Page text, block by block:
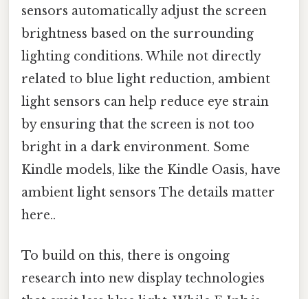
sensors automatically adjust the screen
brightness based on the surrounding
lighting conditions. While not directly
related to blue light reduction, ambient
light sensors can help reduce eye strain
by ensuring that the screen is not too
bright in a dark environment. Some
Kindle models, like the Kindle Oasis, have
ambient light sensors The details matter
here..
To build on this, there is ongoing
research into new display technologies